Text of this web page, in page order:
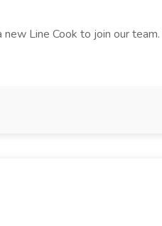
Line Cook to join our